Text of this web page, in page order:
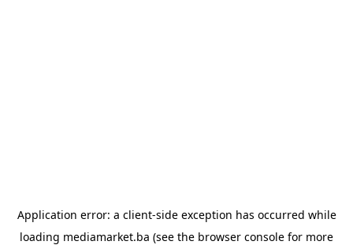
Application error: a client-side exception has occurred while
loading mediamarket.ba (see the browser console for more